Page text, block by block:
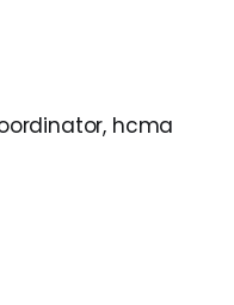
hcma